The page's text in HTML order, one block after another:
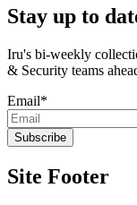
Stay up to
Iru's bi-weekly
& Security teams
Email*
Site Footer